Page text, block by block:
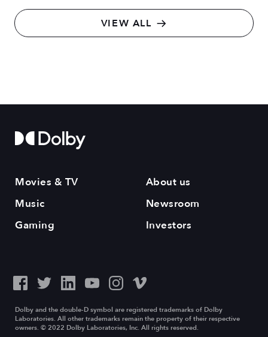
VIEW ALL
Movies & TV
Music
Gaming
About us
Newsroom
Investors
Dolby and the double-D symbol are registered trademarks of Dolby
Laboratories. All other trademarks remain the property of their respective
owners. © 2022 Dolby Laboratories, Inc. All rights reserved.